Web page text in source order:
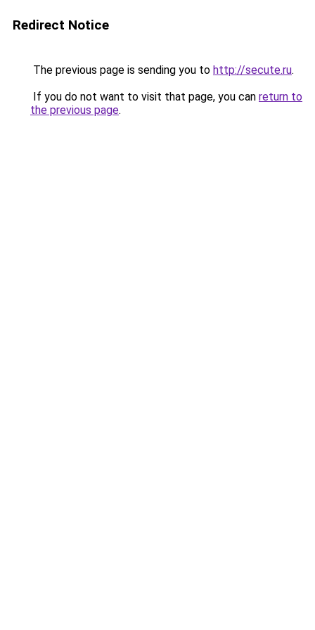
Redirect Notice
The previous page is sending you to http://secute.ru.
If you do not want to visit that page, you can return to
the previous page.